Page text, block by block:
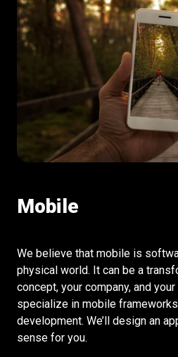
Mobile
We believe that mobile is
physical world. It can be a
concept, your company, and
specialize in mobile
development. We’ll design an
sense for you.